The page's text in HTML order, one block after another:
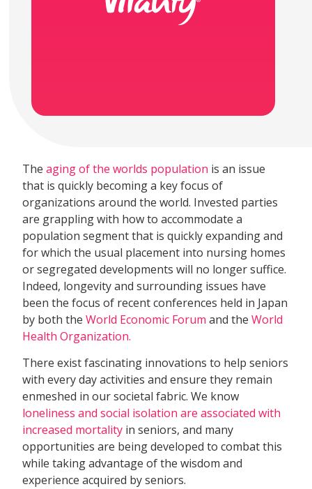
Theaging of the worlds population is an issue
that is quickly becoming a key focus of
organizations around the world. Invested parties
are grappling with how to accommodate a
population segment that is quickly expanding and
for which the usual placement into nursing homes
or segregated developments will no longer suffice.
Indeed, longevity and surrounding issues have
been the focus of recent conferences held in Japan
by both theWorld Economic Forum and theWorld
Health Organization.
There exist fascinating innovations to help seniors
with every day activities and ensure they remain
enmeshed in our societal fabric. We know
loneliness and social isolation are associated with
increased mortality in seniors, and many
opportunities are being developed to combat this
while taking advantage of the wisdom and
experience acquired by seniors.